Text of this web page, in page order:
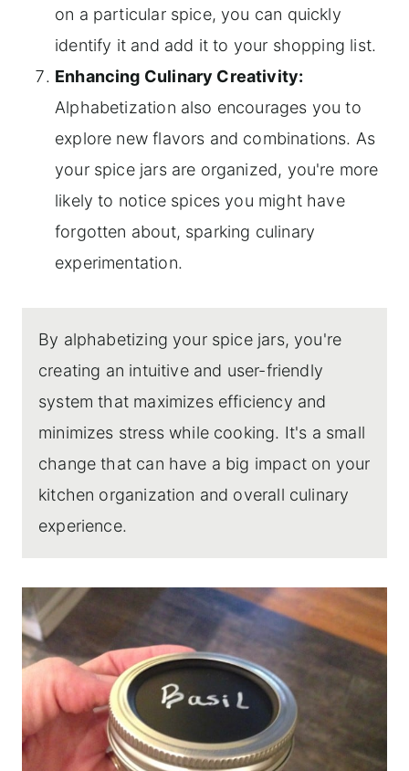
on a particular spice, you can quickly
identify it and add it to your shopping list.
Enhancing Culinary Creativity:
Alphabetization also encourages you to
explore new flavors and combinations. As
your spice jars are organized, you're more
likely to notice spices you might have
forgotten about, sparking culinary
experimentation.
By alphabetizing your spice jars, you're
creating an intuitive and user-friendly
system that maximizes efficiency and
minimizes stress while cooking. It's a small
change that can have a big impact on your
kitchen organization and overall culinary
experience.